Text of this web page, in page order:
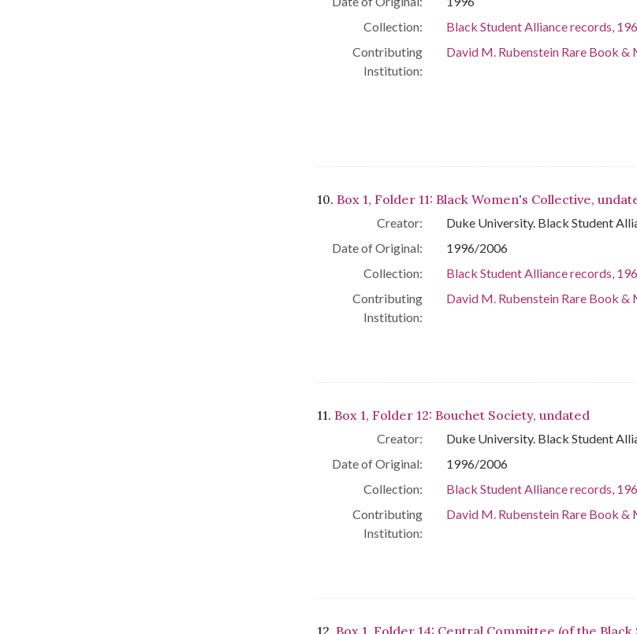
Collection:
Black Student Alliance records,
Contributing
Institution:
David M. Rubenstein Rare Book
10. Box 1, Folder 11: Black Women's Collective,
Creator:
Duke University. Black Student
Date of Original:
1996/2006
Collection:
Black Student Alliance records,
Contributing
Institution:
David M. Rubenstein Rare Book
11. Box 1, Folder 12: Bouchet Society, undated
Creator:
Duke University. Black Student
Date of Original:
1996/2006
Collection:
Black Student Alliance records,
Contributing
Institution:
David M. Rubenstein Rare Book